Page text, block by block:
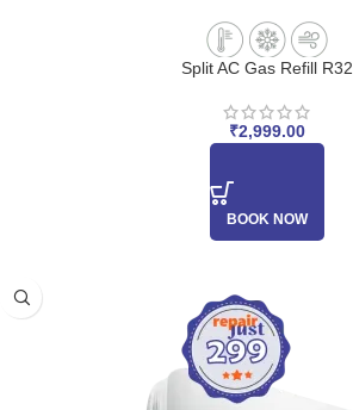
Split AC Gas Refill R32
₹2,999.00
BOOK NOW